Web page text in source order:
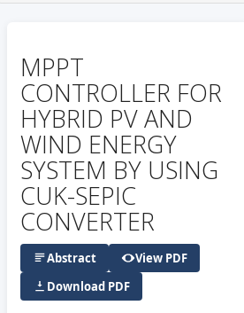
MPPT
CONTROLLER FOR
HYBRID PV AND
WIND ENERGY
SYSTEM BY USING
CUK-SEPIC
CONVERTER
Abstract
View PDF
Download PDF